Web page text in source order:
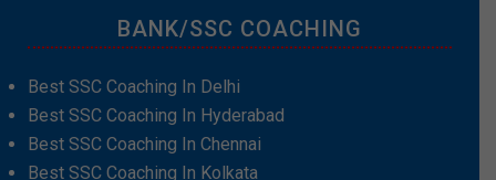
BANK/SSC COACHING
Best SSC Coaching In Delhi
Best SSC Coaching In Hyderabad
Best SSC Coaching In Chennai
Best SSC Coaching In Kolkata